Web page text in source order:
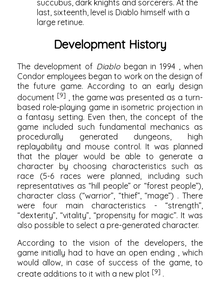
succubus, dark knights and sorcerers. At the
last, sixteenth, level is Diablo himself with a
large retinue.
Development History
The development of Diablobegan in1994 , when
Condor employees began to work on the design of
the future game. According to an early design
document [9] , the game was presented as a turn-
based role-playing game in isometric projection in
a fantasy setting. Even then, the concept of the
game included such fundamental mechanics as
procedurally generated dungeons, high
replayability and mouse control. It was planned
that the player would be able to generate a
character by choosing characteristics such as
race (5-6 races were planned, including such
representatives as “hill people” or “forest people”),
character class (“warrior”, “thief”, “mage”) . There
were four main characteristics - “strength”,
“dexterity”, “vitality”, “propensity for magic”. It was
also possible to select a pre-generated character.
According to the vision of the developers, the
game initially had to have an open ending , which
would allow, in case of success of the game, to
create additions to it with a new plot [9] .